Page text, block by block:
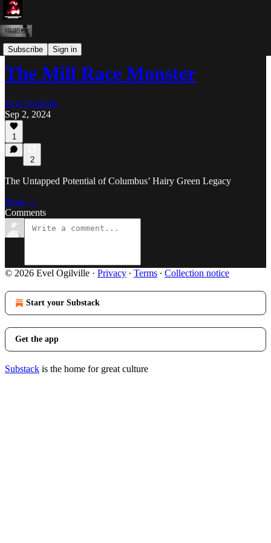
Subscribe Sign in
Shit Evel Says
The Mill Race Monster
Evel Ogilville
Sep 2, 2024
1
2
The Untapped Potential of Columbus’ Hairy Green Legacy
Read →
Comments
© 2026 Evel Ogilville · Privacy ∙ Terms ∙ Collection notice
Start your Substack
Get the app
Substack is the home for great culture